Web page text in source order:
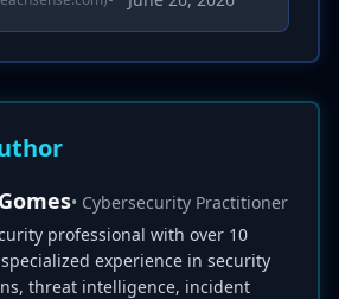
• Cybersecurity Practitioner
professional with over 10
experience in security
threat intelligence, incident